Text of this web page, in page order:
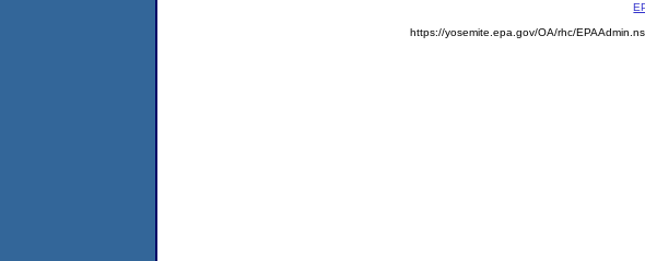
https://yosemite.epa.gov/OA/rhc/